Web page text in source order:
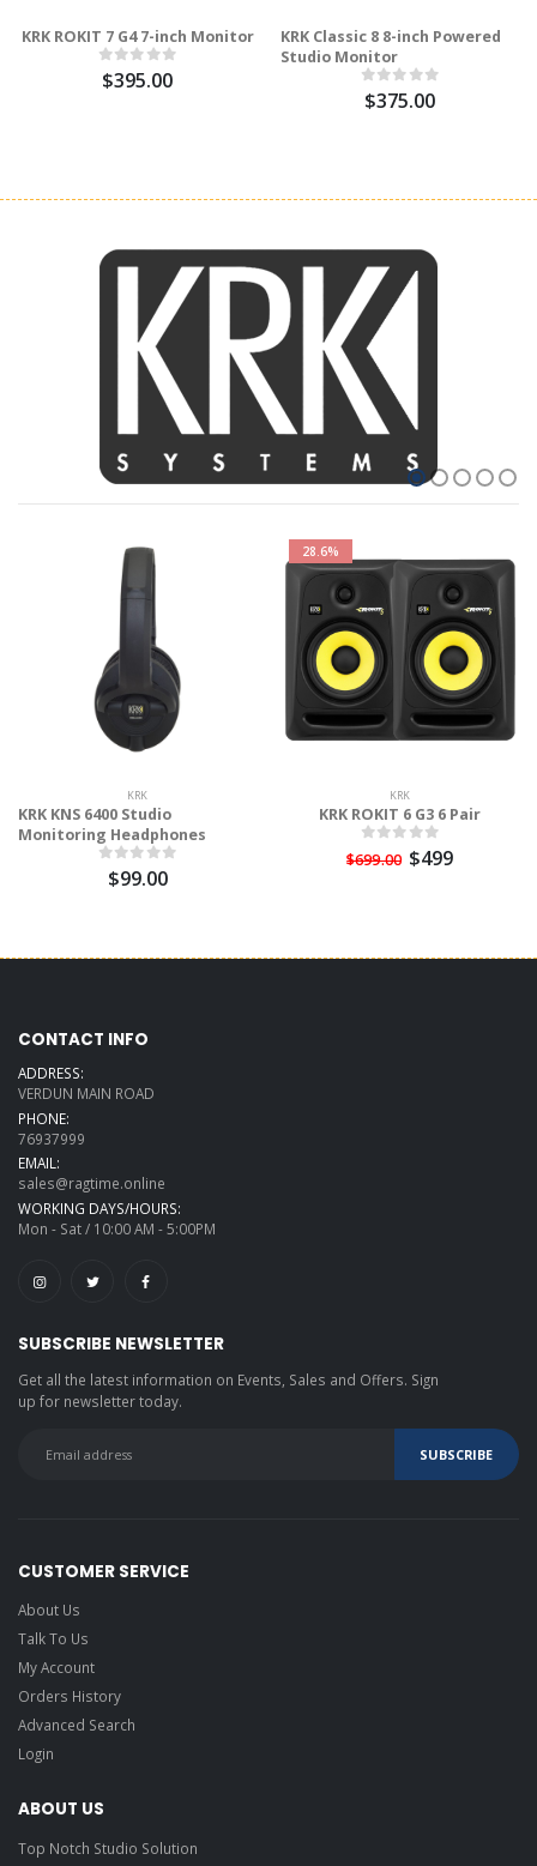
KRK ROKIT 7 G4 7-inch Monitor
$395.00
KRK Classic 8 8-inch Powered
Studio Monitor
$375.00
KRK
KRK KNS 6400 Studio
Monitoring Headphones
$99.00
28.6%
KRK
KRK ROKIT 6 G3 6 Pair
$699.00 $499
CONTACT INFO
ADDRESS:
VERDUN MAIN ROAD
PHONE:
76937999
EMAIL:
sales@ragtime.online
WORKING DAYS/HOURS:
Mon - Sat / 10:00 AM - 5:00PM
SUBSCRIBE NEWSLETTER
Get all the latest information on Events, Sales and Offers. Sign
up for newsletter today.
CUSTOMER SERVICE
About Us
Talk To Us
My Account
Orders History
Advanced Search
Login
ABOUT US
Top Notch Studio Solution